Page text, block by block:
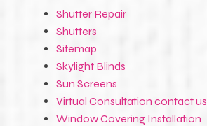
Shutter Repair
Shutters
Sitemap
Skylight Blinds
Sun Screens
Virtual Consultation contact us
Window Covering Installation